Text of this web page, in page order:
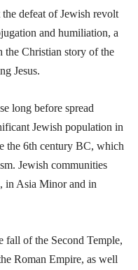
defeat of Jewish revolt
and humiliation, a
the Christian story of the
Jesus.
long before spread
Jewish population in
the 6th century BC, which
Jewish communities
in Asia Minor and in
fall of the Second Temple,
Roman Empire, as well